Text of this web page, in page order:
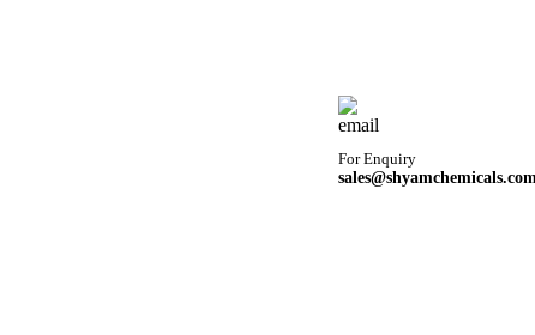
For Enquiry